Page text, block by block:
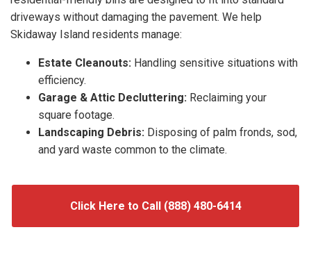
driveways without damaging the pavement. We help
Skidaway Island residents manage:
Estate Cleanouts: Handling sensitive situations with
efficiency.
Garage & Attic Decluttering: Reclaiming your
square footage.
Landscaping Debris: Disposing of palm fronds, sod,
and yard waste common to the climate.
Click Here to Call (888) 480-6414